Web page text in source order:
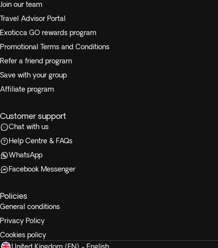
Join our team
Travel Advisor Portal
Exoticca GO rewards program
Promotional Terms and Conditions
Refer a friend program
Save with your group
Affiliate program
Customer support
Chat with us
Help Centre & FAQs
WhatsApp
Facebook Messenger
Policies
General conditions
Privacy Policy
Cookies policy
United Kingdom (EN) - English